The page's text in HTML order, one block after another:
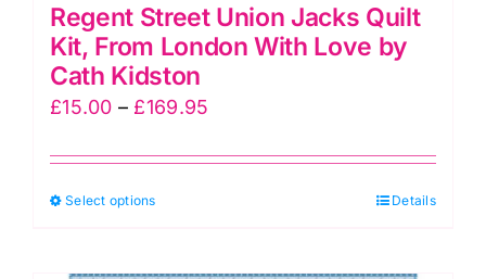
Regent Street Union Jacks Quilt
Kit, From London With Love by
Cath Kidston
£15.00 – £169.95
£15.00
Select options Details